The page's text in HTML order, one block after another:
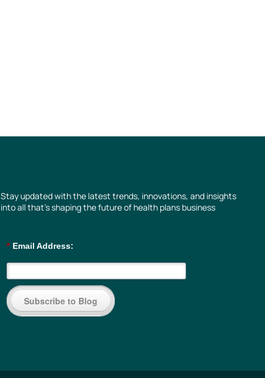
Stay updated with the latest trends, innovations, and insights
into all that’s shaping the future of health plans business
* Email Address:
Subscribe to Blog